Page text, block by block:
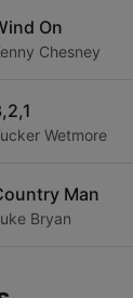
On
Chesney
Wetmore
Man
Bryan